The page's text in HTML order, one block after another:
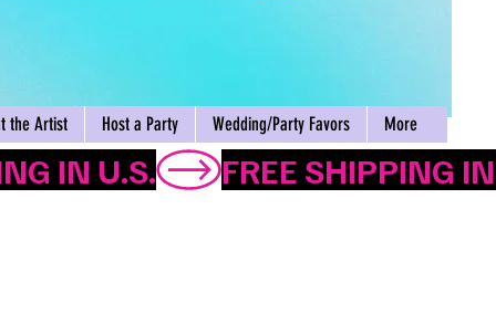
the Artist Host a Party Wedding/Party Favors More